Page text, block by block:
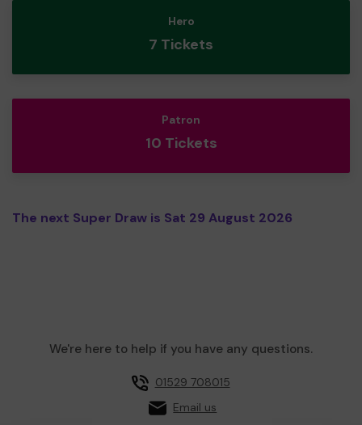
Hero
7 Tickets
Patron
10 Tickets
The next Super Draw is Sat 29 August 2026
We're here to help if you have any questions.
01529 708015
Email us